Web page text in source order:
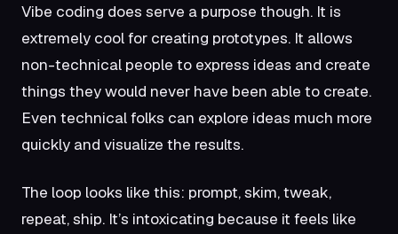
Vibe coding does serve a purpose though. It is
extremely cool for creating prototypes. It allows
non-technical people to express ideas and create
things they would never have been able to create.
Even technical folks can explore ideas much more
quickly and visualize the results.
The loop looks like this: prompt, skim, tweak,
repeat, ship. It’s intoxicating because it feels like